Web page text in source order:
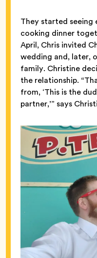
They started seeing
cooking dinner
April, Chris invited
wedding and, later,
family. Christine
the relationship.
from, ‘This is the
partner,’” says